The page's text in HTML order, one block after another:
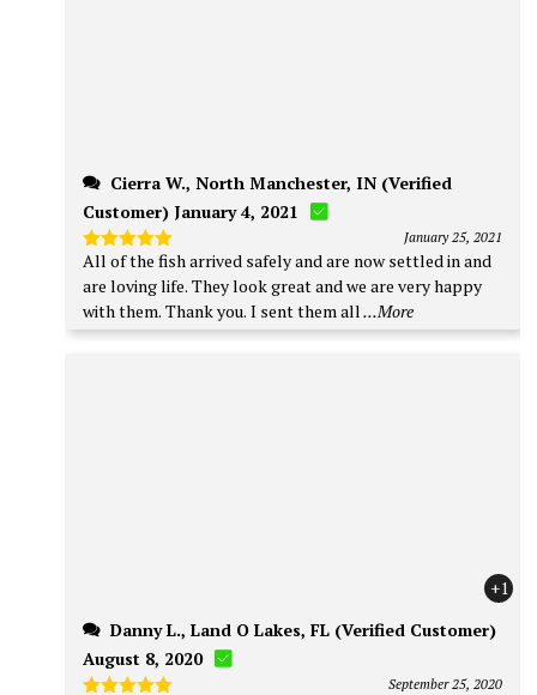
Customer) January 4, 2021
Rated5
out of 5
January 25, 2021
All of the fish arrived safely and are now settled in and
are loving life. They look great and we are very happy
with them. Thank you. I sent them all...More
+1
August 8, 2020
September 25, 2020